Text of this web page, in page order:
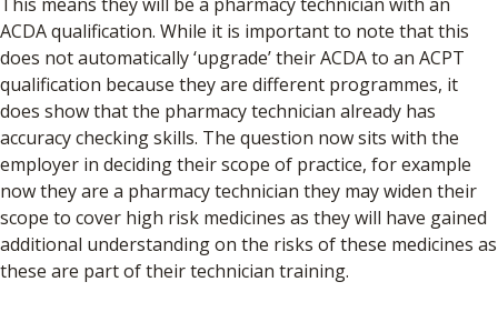
ACDA qualification. While it is important to note that this
does not automatically ‘upgrade’ their ACDA to an ACPT
qualification because they are different programmes, it
does show that the pharmacy technician already has
accuracy checking skills. The question now sits with the
employer in deciding their scope of practice, for example
now they are a pharmacy technician they may widen their
scope to cover high risk medicines as they will have gained
additional understanding on the risks of these medicines as
these are part of their technician training.